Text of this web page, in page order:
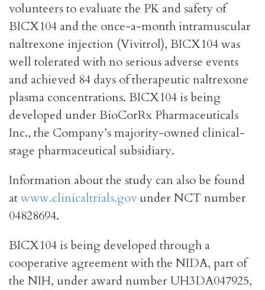
volunteers to evaluate the PK and safety of
BICX104 and the once-a-month intramuscular
naltrexone injection (Vivitrol), BICX104 was
well tolerated with no serious adverse events
and achieved 84 days of therapeutic naltrexone
plasma concentrations. BICX104 is being
developed under BioCorRx Pharmaceuticals
Inc., the Company’s majority-owned clinical-
stage pharmaceutical subsidiary.
Information about the study can also be found
atwww.clinicaltrials.govunder NCT number
04828694.
BICX104 is being developed through a
cooperative agreement with the NIDA, part of
the NIH, under award number UH3DA047925,